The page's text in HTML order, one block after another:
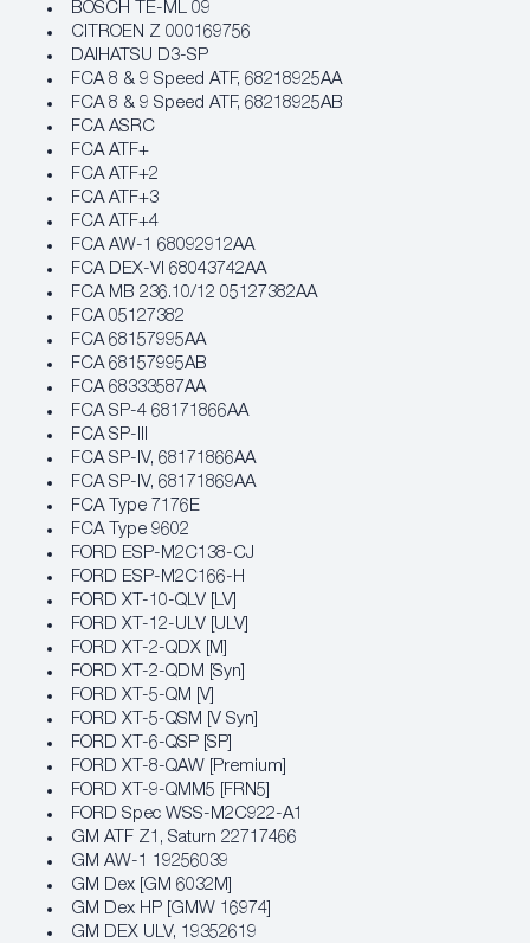
BOSCH TE-ML 09
CITROEN Z 000169756
DAIHATSU D3-SP
FCA 8 & 9 Speed ATF, 68218925AA
FCA 8 & 9 Speed ATF, 68218925AB
FCA ASRC
FCA ATF+
FCA ATF+2
FCA ATF+3
FCA ATF+4
FCA AW-1 68092912AA
FCA DEX-VI 68043742AA
FCA MB 236.10/12 05127382AA
FCA 05127382
FCA 68157995AA
FCA 68157995AB
FCA 68333587AA
FCA SP-4 68171866AA
FCA SP-III
FCA SP-IV, 68171866AA
FCA SP-IV, 68171869AA
FCA Type 7176E
FCA Type 9602
FORD ESP-M2C138-CJ
FORD ESP-M2C166-H
FORD XT-10-QLV [LV]
FORD XT-12-ULV [ULV]
FORD XT-2-QDX [M]
FORD XT-2-QDM [Syn]
FORD XT-5-QM [V]
FORD XT-5-QSM [V Syn]
FORD XT-6-QSP [SP]
FORD XT-8-QAW [Premium]
FORD XT-9-QMM5 [FRN5]
FORD Spec WSS-M2C922-A1
GM ATF Z1, Saturn 22717466
GM AW-1 19256039
GM Dex [GM 6032M]
GM Dex HP [GMW 16974]
GM DEX ULV, 19352619